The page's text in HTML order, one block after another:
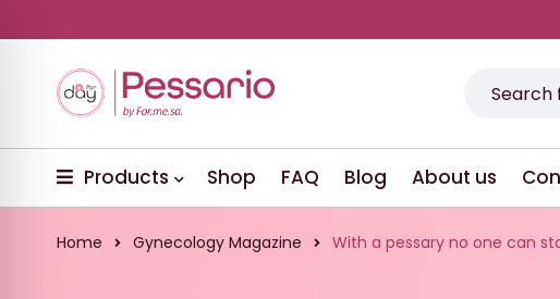
Products Shop FAQ Blog About us
Home Gynecology Magazine With a pessary no one can